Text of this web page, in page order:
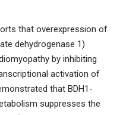
that overexpression of
dehydrogenase 1)
by inhibiting
activation of
that BDH1-
suppresses the